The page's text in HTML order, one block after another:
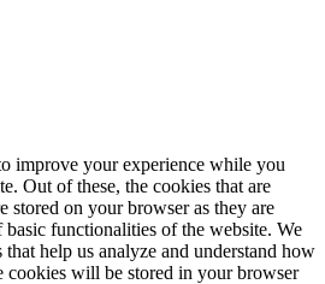
improve your experience while you
Out of these, the cookies that are
stored on your browser as they are
functionalities of the website. We
help us analyze and understand how
cookies will be stored in your browser